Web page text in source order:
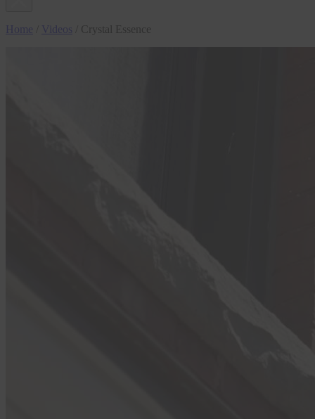
Home Videos Crystal Essence